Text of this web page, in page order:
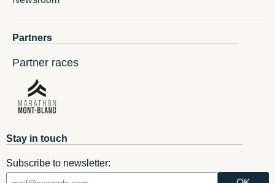
Partners
Partner races
Stay in touch
Subscribe to newsletter: